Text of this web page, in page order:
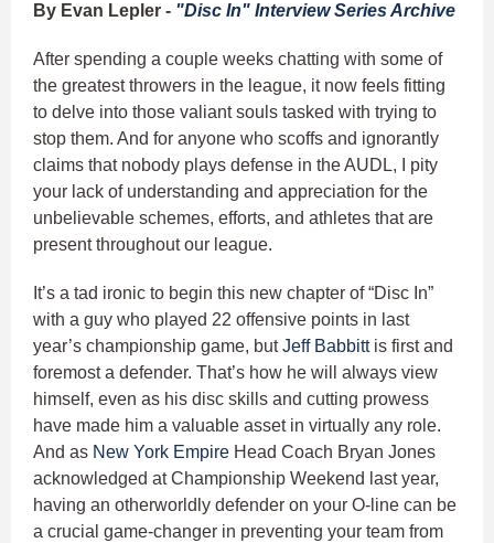
By Evan Lepler - "Disc In" Interview Series Archive
After spending a couple weeks chatting with some of
the greatest throwers in the league, it now feels fitting
to delve into those valiant souls tasked with trying to
stop them. And for anyone who scoffs and ignorantly
claims that nobody plays defense in the AUDL, I pity
your lack of understanding and appreciation for the
unbelievable schemes, efforts, and athletes that are
present throughout our league.
It’s a tad ironic to begin this new chapter of “Disc In”
with a guy who played 22 offensive points in last
year’s championship game, butJeff Babbittis first and
foremost a defender. That’s how he will always view
himself, even as his disc skills and cutting prowess
have made him a valuable asset in virtually any role.
And as New York Empire Head Coach Bryan Jones
acknowledged at Championship Weekend last year,
having an otherworldly defender on your O-line can be
a crucial game-changer in preventing your team from